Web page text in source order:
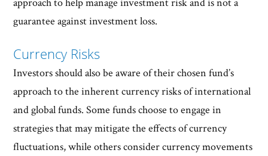
guarantee against investment loss.
Currency Risks
Investors should also be aware of their chosen fund’s
approach to the inherent currency risks of international
and global funds. Some funds choose to engage in
strategies that may mitigate the effects of currency
fluctuations, while others consider currency movements